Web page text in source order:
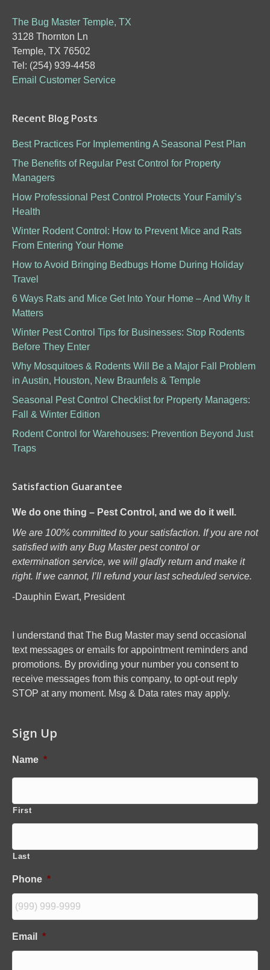
The Bug Master Temple, TX
3128 Thornton Ln
Temple, TX 76502
Tel: (254) 939-4458
Email Customer Service
Recent Blog Posts
Best Practices For Implementing A Seasonal Pest Plan
The Benefits of Regular Pest Control for Property
Managers
How Professional Pest Control Protects Your Family’s
Health
Winter Rodent Control: How to Prevent Mice and Rats
From Entering Your Home
How to Avoid Bringing Bedbugs Home During Holiday
Travel
6 Ways Rats and Mice Get Into Your Home – And Why It
Matters
Winter Pest Control Tips for Businesses: Stop Rodents
Before They Enter
Why Mosquitoes & Rodents Will Be a Major Fall Problem
in Austin, Houston, New Braunfels & Temple
Seasonal Pest Control Checklist for Property Managers:
Fall & Winter Edition
Rodent Control for Warehouses: Prevention Beyond Just
Traps
Satisfaction Guarantee
We do one thing – Pest Control, and we do it well.
We are 100% committed to your satisfaction. If you are not
satisfied with any Bug Master pest control or
extermination service, we will gladly return and make it
right. If we cannot, I’ll refund your last scheduled service.
-Dauphin Ewart, President
I understand that The Bug Master may send occasional
text messages or emails for appointment reminders and
promotions. By providing your number you consent to
receive messages from this company, to opt-out reply
STOP at any moment. Msg & Data rates may apply.
Sign Up
Name *
First
Last
Phone *
Email *